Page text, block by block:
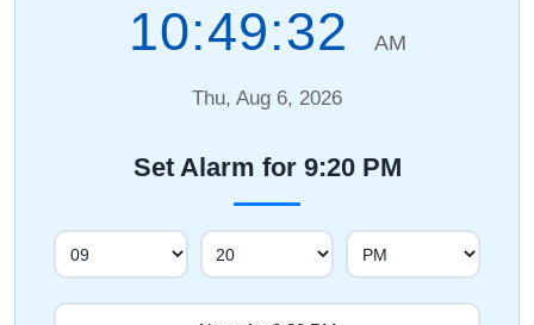
10:49:33 AM
Thu, Aug 6, 2026
Set Alarm for 9:20 PM